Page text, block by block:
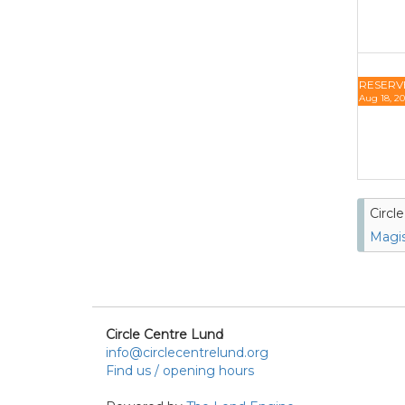
Aug 18,
Circle Centre Lund
info@circlecentrelund.org
Find us / opening hours